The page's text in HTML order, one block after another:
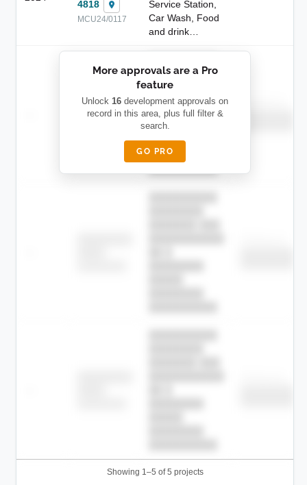
4818
MCU24/0117
Service Station,
Car Wash, Food
and drink…
████████
████
████████
███████ ███
███████████
██ █
████████-
█████
████████
Showing 1–5 of 5 projects
More approvals are a Pro
feature
Unlock 16 development approvals on
record in this area, plus full filter &
search.
GO PRO